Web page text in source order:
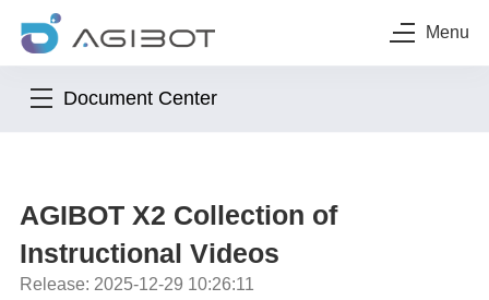
Menu
Document Center
AGIBOT X2 Collection of
Instructional Videos
Release: 2025-12-29 10:26:11